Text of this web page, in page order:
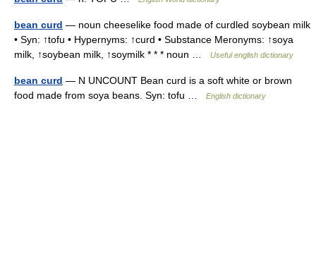
bean curd — noun cheeselike food made of curdled soybean milk
• Syn: ↑tofu • Hypernyms: ↑curd • Substance Meronyms: ↑soya
milk, ↑soybean milk, ↑soymilk * * * noun …
Useful english dictionary
bean curd — N UNCOUNT Bean curd is a soft white or brown
food made from soya beans. Syn: tofu …
English dictionary